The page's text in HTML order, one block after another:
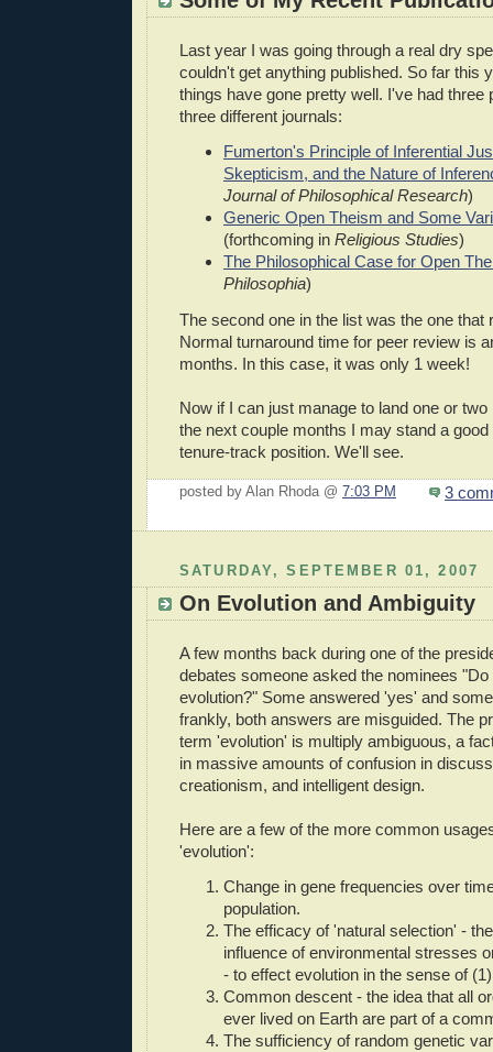
Last year I was going through a real dry
couldn't get anything published. So far this
things have gone pretty well. I've had three
three different journals:
Fumerton's Principle of Inferential
Skepticism, and the Nature of
Journal of Philosophical Research)
Generic Open Theism and Some
(forthcoming in Religious Studies)
The Philosophical Case for Open
Philosophia)
The second one in the list was the one that
Normal turnaround time for peer review is
months. In this case, it was only 1 week!
Now if I can just manage to land one or
the next couple months I may stand a
tenure-track position. We'll see.
posted by Alan Rhoda @ 7:03 PM 3
SATURDAY, SEPTEMBER 01, 2007
On Evolution and Ambiguity
A few months back during one of the
debates someone asked the nominees "Do
evolution?" Some answered 'yes' and
frankly, both answers are misguided. The
term 'evolution' is multiply ambiguous, a
in massive amounts of confusion in
creationism, and intelligent design.
Here are a few of the more common
'evolution':
Change in gene frequencies over
population.
The efficacy of 'natural selection' -
influence of environmental stresses
- to effect evolution in the sense of
Common descent - the idea that all
ever lived on Earth are part of a
The sufficiency of random genetic